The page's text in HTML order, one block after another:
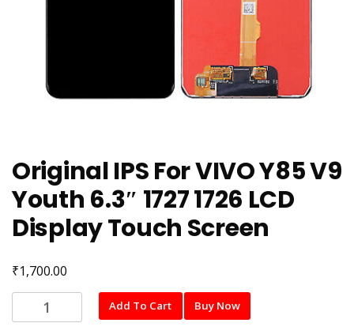
Original IPS For VIVO Y85 V9
Youth 6.3″ 1727 1726 LCD
Display Touch Screen
₹1,700.00
Original
IPS
Add To Cart Buy Now